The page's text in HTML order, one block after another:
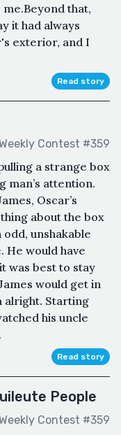
that,
it had always
exterior, and I
Read story
Contest #359
a strange box
man’s attention.
Oscar’s
about the box
unshakable
He would have
was best to stay
would get in
alright. Starting
his uncle
Read story
People
Contest #359